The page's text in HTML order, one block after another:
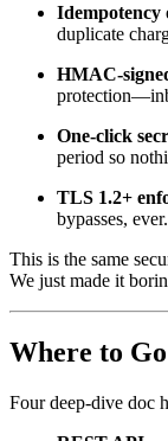
Idempotency
duplicate
HMAC-
One-click
period so
TLS 1.2+
bypasses, ever.
This is the same
We just made it
Where to
Four deep-dive doc